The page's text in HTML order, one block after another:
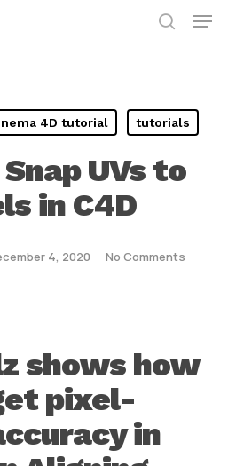
Menu
4D tutorial tutorials
UVs to
in C4D
4, 2020 No Comments
shows how
pixel-
in